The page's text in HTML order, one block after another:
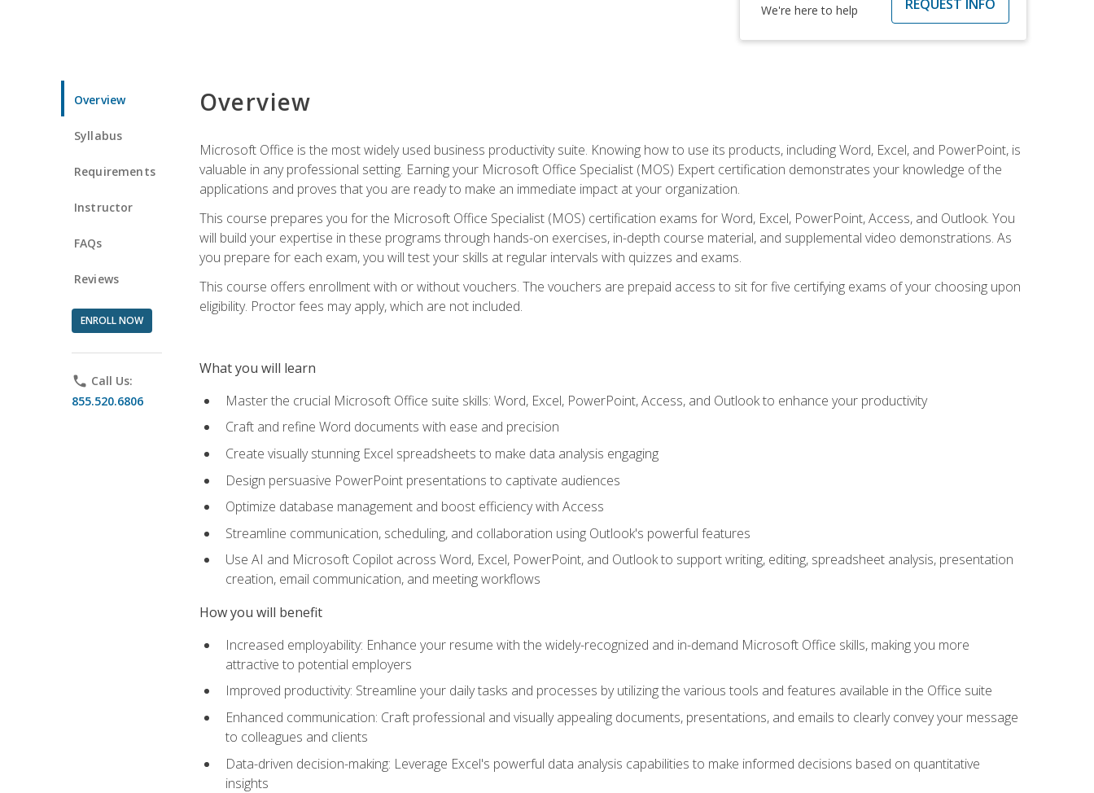
We're here to help
REQUEST INFO
Overview
Syllabus
Requirements
Instructor
FAQs
Reviews
ENROLL NOW
phone Call Us:
855.520.6806
Overview
Microsoft Office is the most widely used business productivity suite. Knowing how to use its products, including Word, Excel, and PowerPoint, is
valuable in any professional setting. Earning your Microsoft Office Specialist (MOS) Expert certification demonstrates your knowledge of the
applications and proves that you are ready to make an immediate impact at your organization.
This course prepares you for the Microsoft Office Specialist (MOS) certification exams for Word, Excel, PowerPoint, Access, and Outlook. You
will build your expertise in these programs through hands-on exercises, in-depth course material, and supplemental video demonstrations. As
you prepare for each exam, you will test your skills at regular intervals with quizzes and exams.
This course offers enrollment with or without vouchers. The vouchers are prepaid access to sit for five certifying exams of your choosing upon
eligibility. Proctor fees may apply, which are not included.
What you will learn
Master the crucial Microsoft Office suite skills: Word, Excel, PowerPoint, Access, and Outlook to enhance your productivity
Craft and refine Word documents with ease and precision
Create visually stunning Excel spreadsheets to make data analysis engaging
Design persuasive PowerPoint presentations to captivate audiences
Optimize database management and boost efficiency with Access
Streamline communication, scheduling, and collaboration using Outlook's powerful features
Use AI and Microsoft Copilot across Word, Excel, PowerPoint, and Outlook to support writing, editing, spreadsheet analysis, presentation
creation, email communication, and meeting workflows
How you will benefit
Increased employability: Enhance your resume with the widely-recognized and in-demand Microsoft Office skills, making you more
attractive to potential employers
Improved productivity: Streamline your daily tasks and processes by utilizing the various tools and features available in the Office suite
Enhanced communication: Craft professional and visually appealing documents, presentations, and emails to clearly convey your message
to colleagues and clients
Data-driven decision-making: Leverage Excel's powerful data analysis capabilities to make informed decisions based on quantitative
insights